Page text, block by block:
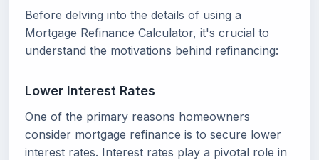
Before delving into the details of using a
Mortgage Refinance Calculator, it's crucial to
understand the motivations behind refinancing:
Lower Interest Rates
One of the primary reasons homeowners
consider mortgage refinance is to secure lower
interest rates. Interest rates play a pivotal role in